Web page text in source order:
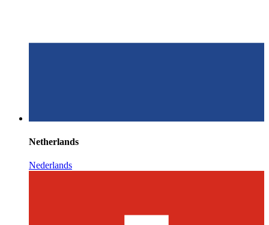
Netherlands
Nederlands